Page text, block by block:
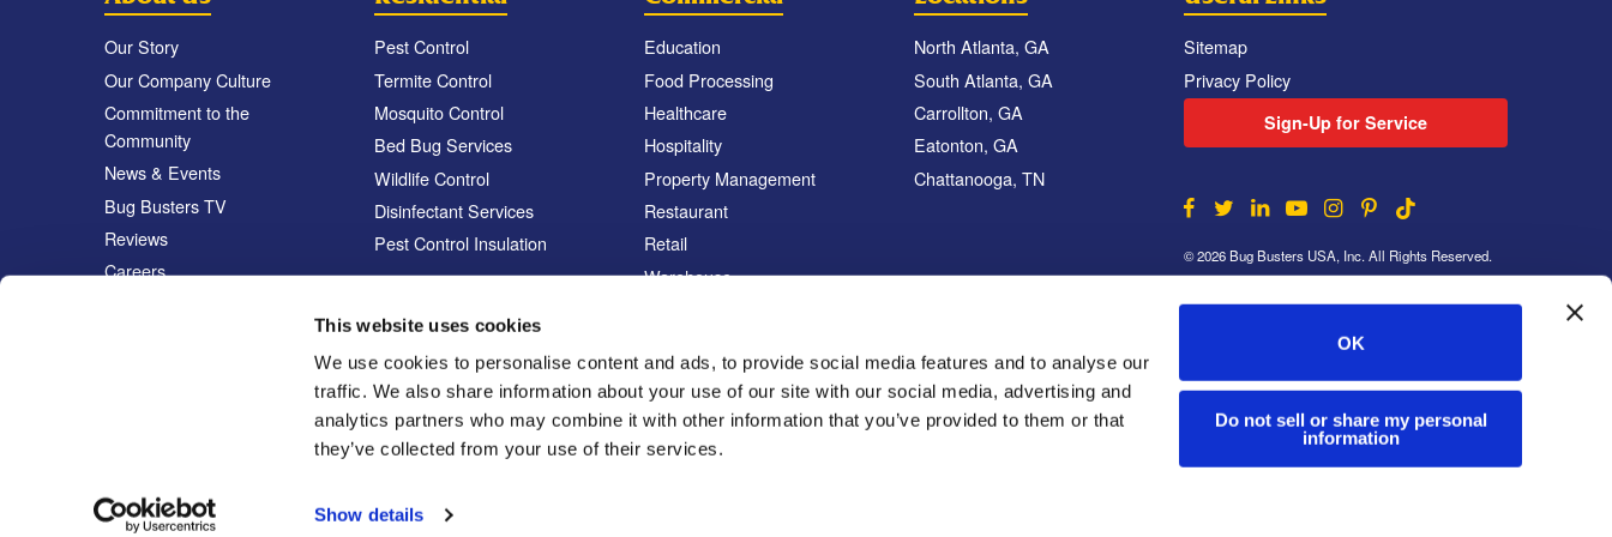
This website uses cookies
We use cookies to personalise content and ads, to provide social media features and to analyse our
traffic. We also share information about your use of our site with our social media, advertising and
analytics partners who may combine it with other information that you’ve provided to them or that
they’ve collected from your use of their services.
Show details
OK
Do not sell or share my personal
information
Our Story
Our Company Culture
Commitment to the
Community
News & Events
Bug Busters TV
Reviews
Careers
Pest Control
Termite Control
Mosquito Control
Bed Bug Services
Wildlife Control
Disinfectant Services
Pest Control Insulation
Education
Food Processing
Healthcare
Hospitality
Property Management
Restaurant
Retail
Warehouse
North Atlanta, GA
South Atlanta, GA
Carrollton, GA
Eatonton, GA
Chattanooga, TN
Sitemap
Privacy Policy
Sign-Up for Service
© 2026 Bug Busters USA, Inc. All Rights Reserved.